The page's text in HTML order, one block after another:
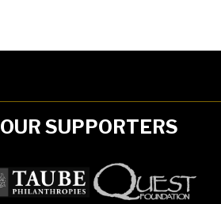
OUR SUPPORTERS